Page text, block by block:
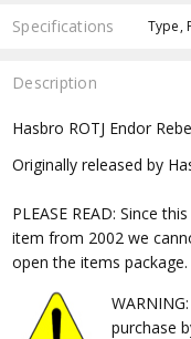
Specifications
Description
Hasbro ROTJ Endor
Originally released by
PLEASE READ: Since
item from 2002 we
open the items package.
purchase